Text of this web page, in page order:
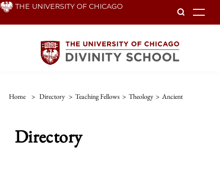
Skip THE UNIVERSITY OF CHICAGO
Home > Directory > Teaching Fellows > Theology > Ancient
Directory